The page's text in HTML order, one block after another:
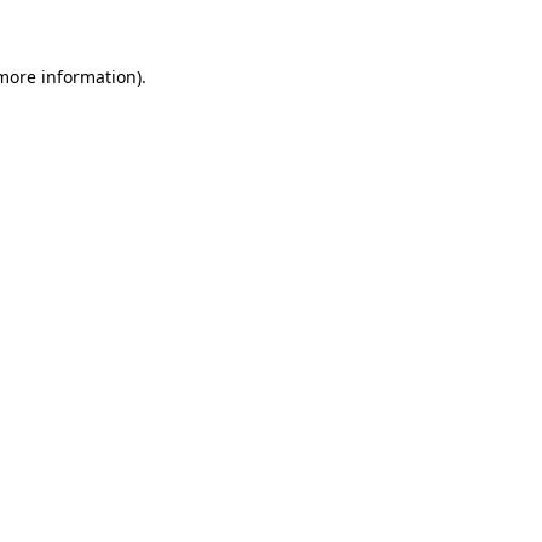
information).